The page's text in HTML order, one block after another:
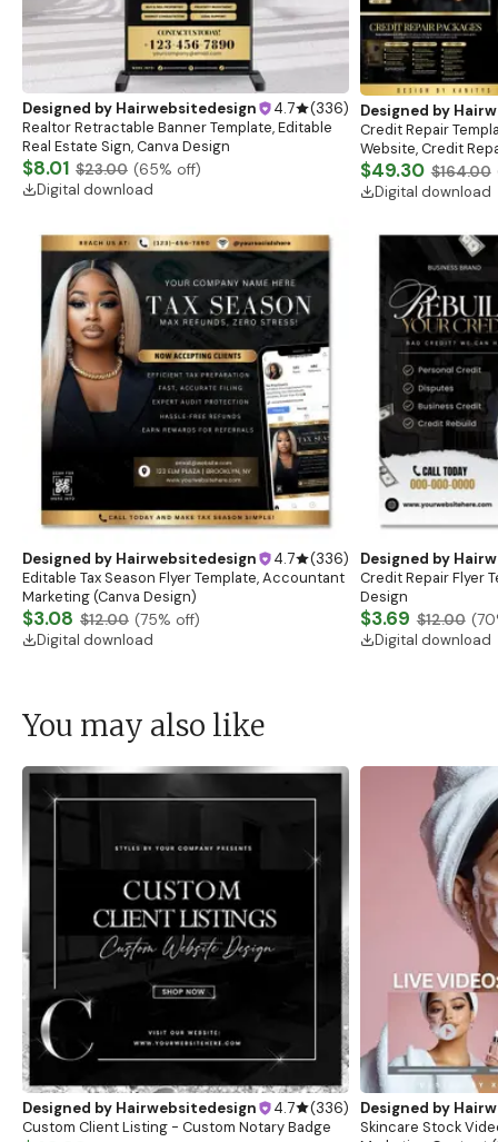
Designed by Hairwebsitedesign 4.7 (336)
Realtor Retractable Banner Template, Editable
Real Estate Sign, Canva Design
$8.01 $23.00 (65% off)
Digital download
Designed by
Credit Repair
Website, Credit
Logo, Business
$49.30 $164.00
Digital download
Designed by Hairwebsitedesign 4.7 (336)
Editable Tax Season Flyer Template, Accountant
Marketing (Canva Design)
$3.08 $12.00 (75% off)
Digital download
Designed by
Credit Repair Flyer
Design
$3.69 $12.00 (70
Digital download
You may also like
Designed by Hairwebsitedesign 4.7 (336)
Custom Client Listing - Custom Notary Badge
Designed by
Skincare Stock